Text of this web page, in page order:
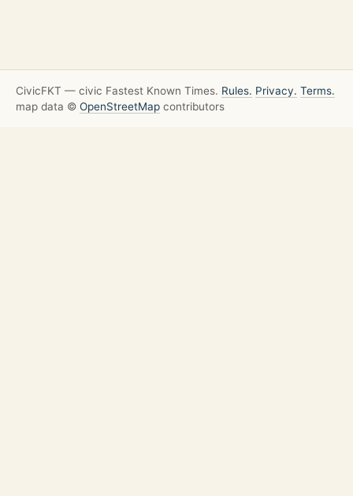
CivicFKT — civic Fastest Known Times. Rules. Privacy. Terms.
map data © OpenStreetMap contributors